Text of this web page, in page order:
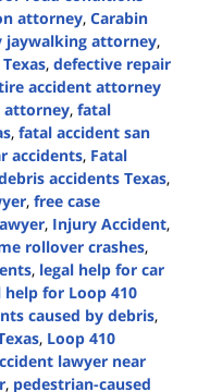
attorney, Carabin
jaywalking attorney,
, defective repair
accident attorney
attorney, fatal
, fatal accident san
accidents, Fatal
accidents Texas,
, free case
, Injury Accident,
rollover crashes,
, legal help for car
help for Loop 410
caused by debris,
, Loop 410
lawyer near
, pedestrian-caused